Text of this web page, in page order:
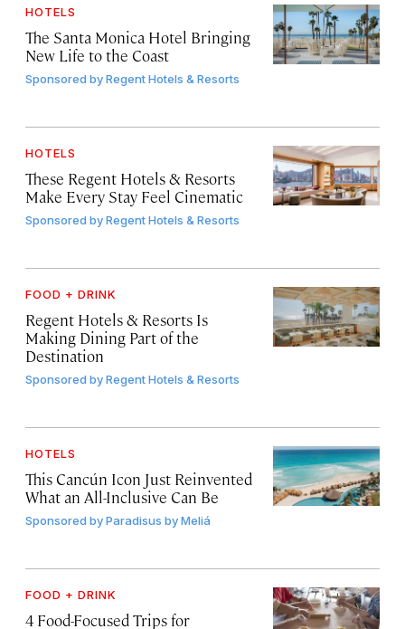
HOTELS
The Santa Monica Hotel Bringing
New Life to the Coast
Sponsored byRegent Hotels & Resorts
HOTELS
These Regent Hotels & Resorts
Make Every Stay Feel Cinematic
Sponsored byRegent Hotels & Resorts
FOOD + DRINK
Regent Hotels & Resorts Is
Making Dining Part of the
Destination
Sponsored byRegent Hotels & Resorts
HOTELS
This Cancún Icon Just Reinvented
What an All-Inclusive Can Be
Sponsored byParadisus by Meliá
FOOD + DRINK
4 Food-Focused Trips for